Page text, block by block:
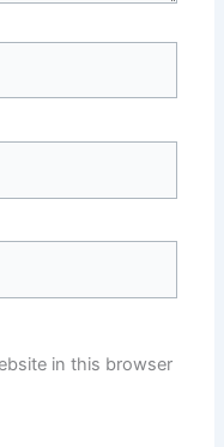
in this browser